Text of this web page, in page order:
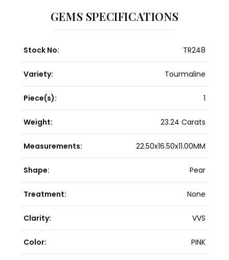
GEMS SPECIFICATIONS
Stock No: TR248
Variety: Tourmaline
Piece(s): 1
Weight: 23.24 Carats
Measurements: 22.50x16.50x11.00MM
Shape: Pear
Treatment: None
Clarity: VVS
Color: PINK